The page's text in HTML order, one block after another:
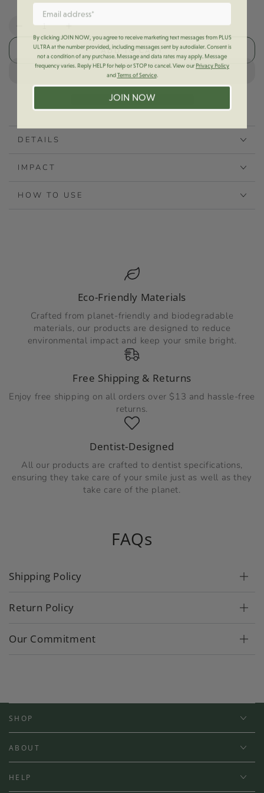
Quantity
quantity
Key
quantity
for
+U
Toothpaste
ADD TO CART
DETAILS
IMPACT
HOW TO USE
Eco-Friendly Materials
Crafted from planet-friendly and biodegradable
materials, our products are designed to reduce
environmental impact and keep your smile bright.
Free Shipping & Returns
Enjoy free shipping on all orders over $13 and hassle-free
returns.
Dentist-Designed
All our products are crafted to dentist specifications,
ensuring they take care of your smile just as well as they
take care of the planet.
FAQs
Shipping Policy
Return Policy
Our Commitment
SHOP
ABOUT
HELP
By clicking JOIN NOW, you agree to receive marketing text messages from PLUS
ULTRA at the number provided, including messages sent by autodialer. Consent is
not a condition of any purchase. Message and data rates may apply. Message
frequency varies. Reply HELP for help or STOP to cancel. View our Privacy Policy
andTerms of Service.
JOIN NOW